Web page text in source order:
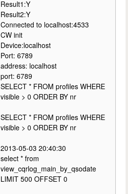
Result1:Y
Result2:Y
Connected to localhost:4533
CW init
Device:localhost
Port: 6789
address: localhost
port: 6789
SELECT * FROM profiles WHERE
visible > 0 ORDER BY nr
SELECT * FROM profiles WHERE
visible > 0 ORDER BY nr
2013-05-03 20:40:30
select * from
view_cqrlog_main_by_qsodate
LIMIT 500 OFFSET 0